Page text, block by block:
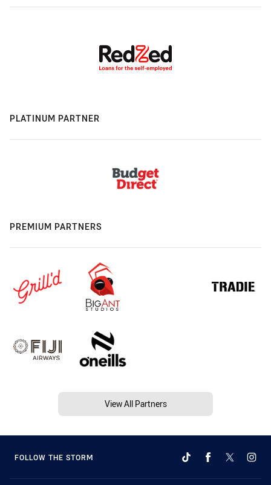
PLATINUM PARTNER
PREMIUM PARTNERS
View All Partners
FOLLOW THE STORM